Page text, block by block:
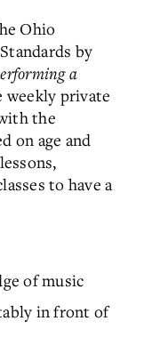
Ohio
by
a
weekly private
the
on age and
to have a
of music
in front of